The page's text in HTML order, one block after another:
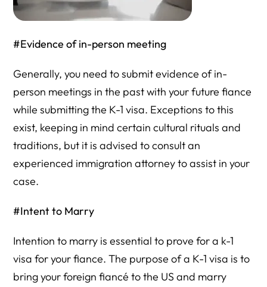
#Evidence of in-person meeting
Generally, you need to submit evidence of in-
person meetings in the past with your future fiance
while submitting the K-1 visa. Exceptions to this
exist, keeping in mind certain cultural rituals and
traditions, but it is advised to consult an
experienced immigration attorney to assist in your
case.
#Intent to Marry
Intention to marry is essential to prove for a k-1
visa for your fiance. The purpose of a K-1 visa is to
bring your foreign fiancé to the US and marry